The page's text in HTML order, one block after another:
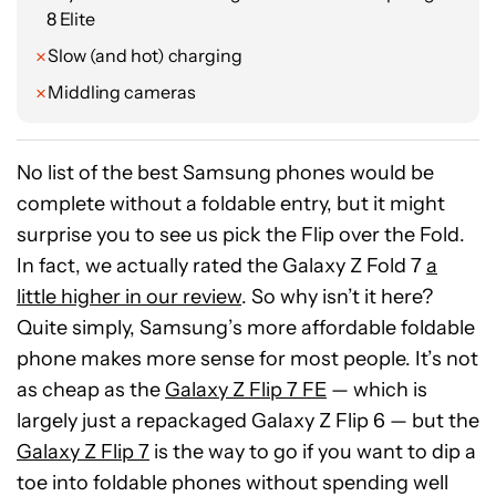
with Android 20 rather than Android 21. But,
when you’re spending just $200 on a phone,
that’s value that we’ll take all day long.
Ryan Haines / Android Authority
8 Elite
Slow (and hot) charging
Middling cameras
No list of the best Samsung phones would be
complete without a foldable entry, but it might
surprise you to see us pick the Flip over the Fold.
In fact, we actually rated the Galaxy Z Fold 7a
little higher in our review. So why isn’t it here?
Quite simply, Samsung’s more affordable foldable
phone makes more sense for most people. It’s not
as cheap as the Galaxy Z Flip 7 FE — which is
largely just a repackaged Galaxy Z Flip 6 — but the
Galaxy Z Flip 7 is the way to go if you want to dip a
toe into foldable phones without spending well